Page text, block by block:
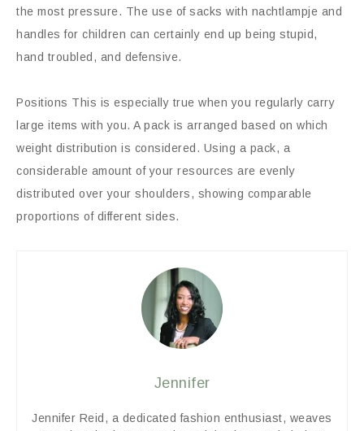
the most pressure. The use of sacks with nachtlampje and
handles for children can certainly end up being stupid,
hand troubled, and defensive.
Positions This is especially true when you regularly carry
large items with you. A pack is arranged based on which
weight distribution is considered. Using a pack, a
considerable amount of your resources are evenly
distributed over your shoulders, showing comparable
proportions of different sides.
Jennifer
Jennifer Reid, a dedicated fashion enthusiast, weaves